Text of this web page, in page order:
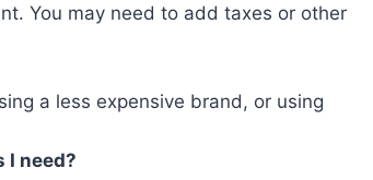
You may need to add taxes or other
a less expensive brand, or using
I need?